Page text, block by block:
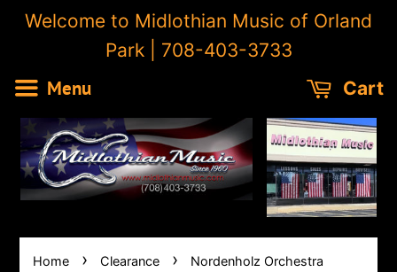
Welcome to Midlothian Music of Orland
Park | 708-403-3733
Menu Cart
Home › Clearance ›
Nordenholz Orchestra